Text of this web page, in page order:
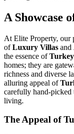
A Showcase
At Elite Property, our
ofLuxury Villas and
the essence ofTurkey
homes; they are
richness and diverse
alluring appeal of
carefully hand-picked
living.
The Appeal of